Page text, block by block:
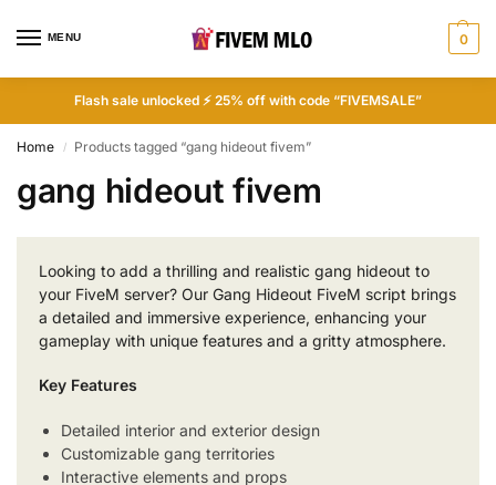
MENU 0
Flash sale unlocked ⚡ 25% off with code “FIVEMSALE”
Home / Products tagged “gang hideout fivem”
gang hideout fivem
Looking to add a thrilling and realistic gang hideout to
your FiveM server? Our Gang Hideout FiveM script brings
a detailed and immersive experience, enhancing your
gameplay with unique features and a gritty atmosphere.
Key Features
Detailed interior and exterior design
Customizable gang territories
Interactive elements and props